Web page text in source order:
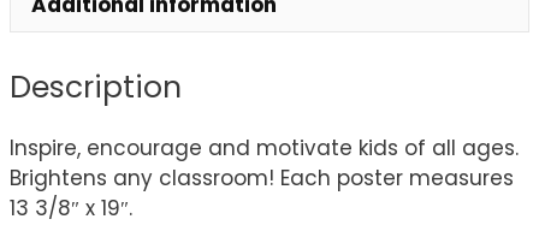
Description
Inspire, encourage and motivate kids of all ages.
Brightens any classroom! Each poster measures
13 3/8″ x 19″.